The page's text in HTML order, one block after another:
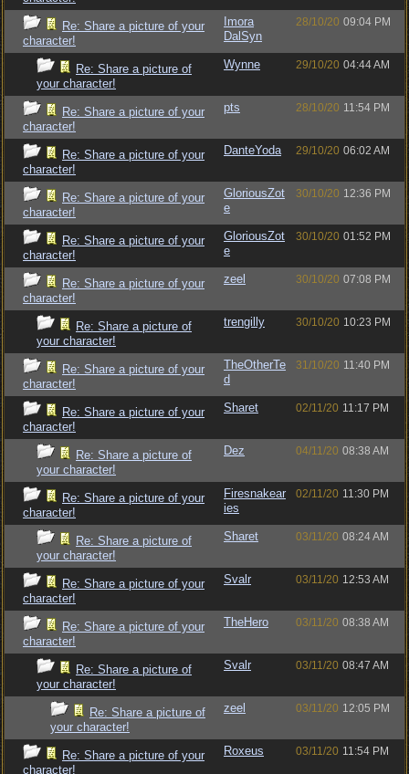
Re: Share a picture of your
character!
Imora
DalSyn
28/10/20 09:04 PM
Re: Share a picture of
your character!
Wynne 29/10/20 04:44 AM
Re: Share a picture of your
character!
pts 28/10/20 11:54 PM
Re: Share a picture of your
character!
DanteYoda 29/10/20 06:02 AM
Re: Share a picture of your
character!
GloriousZot
e
30/10/20 12:36 PM
Re: Share a picture of your
character!
GloriousZot
e
30/10/20 01:52 PM
Re: Share a picture of your
character!
zeel 30/10/20 07:08 PM
Re: Share a picture of
your character!
trengilly 30/10/20 10:23 PM
Re: Share a picture of your
character!
TheOtherTe
d
31/10/20 11:40 PM
Re: Share a picture of your
character!
Sharet 02/11/20 11:17 PM
Re: Share a picture of
your character!
Dez 04/11/20 08:38 AM
Re: Share a picture of your
character!
Firesnakear
ies
02/11/20 11:30 PM
Re: Share a picture of
your character!
Sharet 03/11/20 08:24 AM
Re: Share a picture of your
character!
Svalr 03/11/20 12:53 AM
Re: Share a picture of your
character!
TheHero 03/11/20 08:38 AM
Re: Share a picture of
your character!
Svalr 03/11/20 08:47 AM
Re: Share a picture of
your character!
zeel 03/11/20 12:05 PM
Re: Share a picture of your
character!
Roxeus 03/11/20 11:54 PM